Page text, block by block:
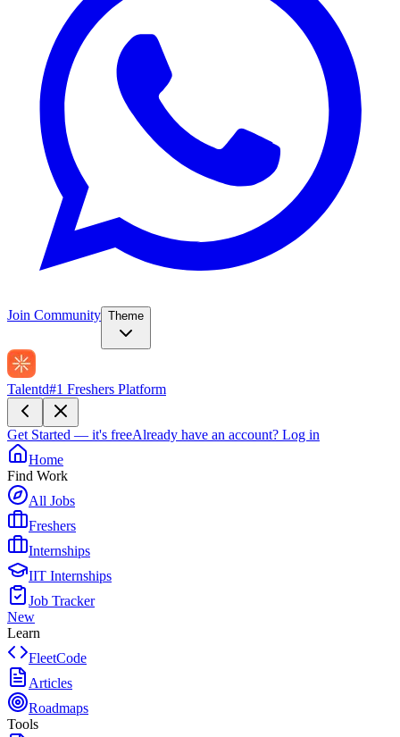
Join Community Theme
Talentd#1 Freshers Platform
Get Started — it's freeAlready have an account? Log in
Home
Find Work
All Jobs
Freshers
Internships
IIT Internships
Job Tracker
New
Learn
FleetCode
Articles
Roadmaps
Tools